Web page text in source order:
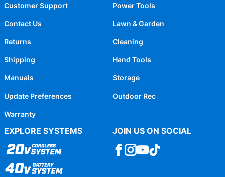
Customer Support
Contact Us
Returns
Shipping
Manuals
Update Preferences
Warranty
Power Tools
Lawn & Garden
Cleaning
Hand Tools
Storage
Outdoor Rec
EXPLORE SYSTEMS JOIN US ON SOCIAL